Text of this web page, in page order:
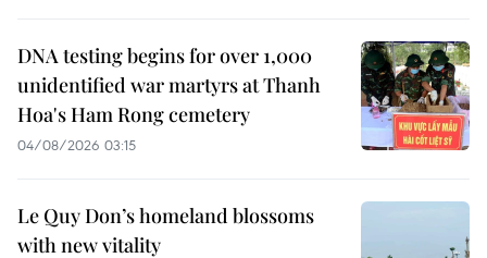
DNA testing begins for over 1,000
unidentified war martyrs at Thanh
Hoa's Ham Rong cemetery
04/08/2026 03:15
Le Quy Don’s homeland blossoms
with new vitality